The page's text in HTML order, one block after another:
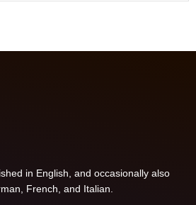
in English, and occasionally also
French, and Italian.